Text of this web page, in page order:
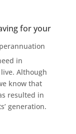
for your
in
Although
know that
resulted in
generation.